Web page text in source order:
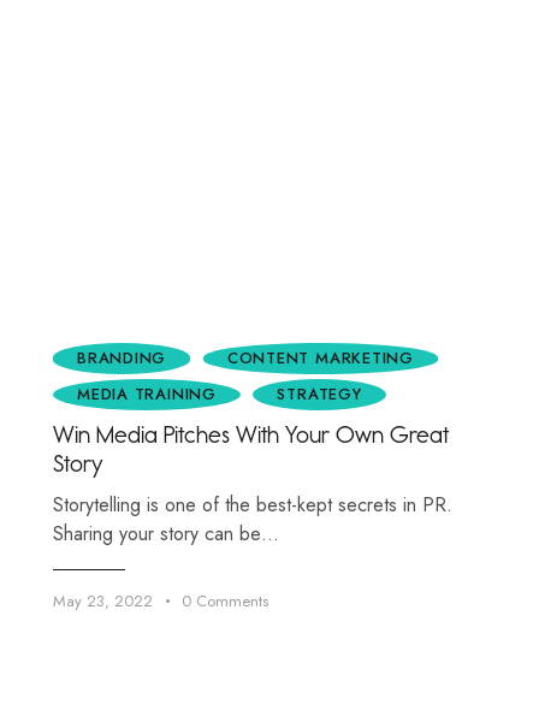
BRANDING
CONTENT MARKETING
MEDIA TRAINING
STRATEGY
Win Media Pitches With Your Own Great
Story
Storytelling is one of the best-kept secrets in PR.
Sharing your story can be…
May 23, 2022 0 Comments